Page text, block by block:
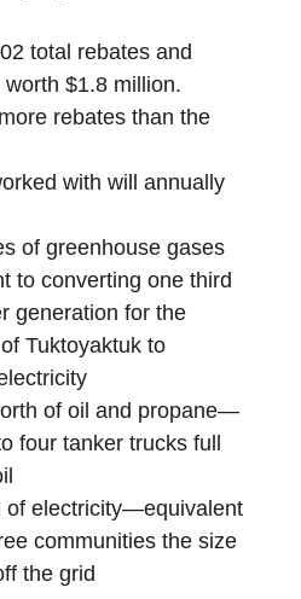
total rebates and
$1.8 million.
rebates than the
with will annually
of greenhouse gases
to converting one third
generation for the
Tuktoyaktuk to
of oil and propane—
four tanker trucks full
of electricity—equivalent
communities the size
the grid